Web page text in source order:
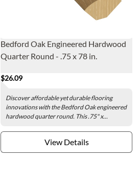
Bedford Oak Engineered Hardwood
Quarter Round - .75 x 78 in.
$26.09
Discover affordable yet durable flooring
innovations with the Bedford Oak engineered
hardwood quarter round. This .75" x...
View Details